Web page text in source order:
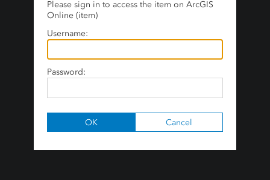
Please sign in to access the item on ArcGIS
Online (item)
Username:
Password: